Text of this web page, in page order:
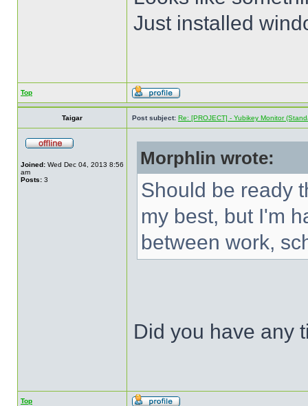
Just installed
Top
Taigar Post subject: Re: [PROJECT] - Yubikey Monitor
Joined: Wed Dec 04, 2013 8:56
am
Posts: 3
Morphlin wrote:
Should be ready
my best, but I'm
between work,
Did you have any
Top